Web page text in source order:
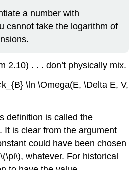
a number with
cannot take the logarithm of
2.10) . . . don’t physically mix.
\ln \Omega(E, \Delta E, V,
definition is called the
It is clear from the argument
could have been chosen
whatever. For historical